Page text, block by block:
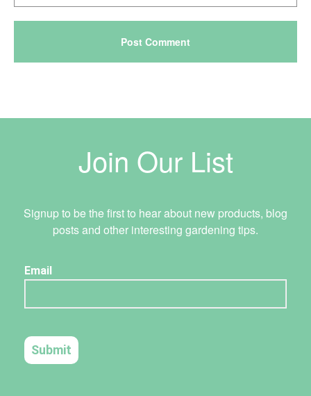
Join Our List
Signup to be the first to hear about new products, blog
posts and other interesting gardening tips.